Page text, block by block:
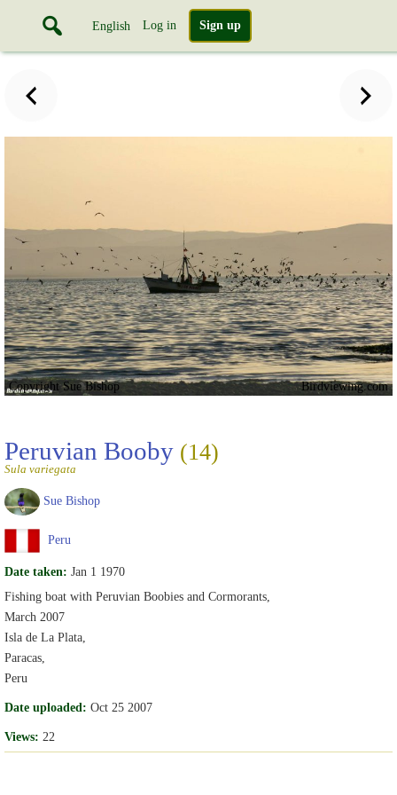
English Log in Sign up
Copyright Sue Bishop Birdviewing.com
Peruvian Booby (14)
Sula variegata
Sue Bishop
Peru
Date taken: Jan 1 1970
Fishing boat with Peruvian Boobies and Cormorants,
March 2007
Isla de La Plata,
Paracas,
Peru
Date uploaded: Oct 25 2007
Views: 22